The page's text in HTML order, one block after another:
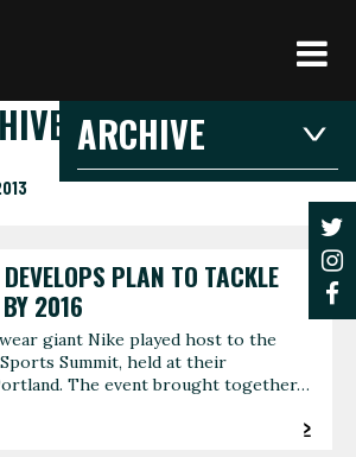
ARCHIVE
2026 2025
2016
2015
2026
JANUARY
3 articles 1 article
PLAN TO TACKLE
2016
giant Nike played host to the
Summit, held at their
The event brought together…